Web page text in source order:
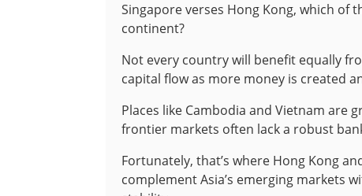
Singapore verses Hong Kong, which of
continent?
Not every country will benefit equally
capital flow as more money is created
Places like Cambodia and Vietnam are
frontier markets often lack a robust
Fortunately, that’s where Hong Kong
complement Asia’s emerging markets